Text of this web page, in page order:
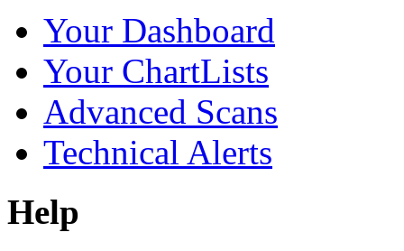
Your Dashboard
Your ChartLists
Advanced Scans
Technical Alerts
Help